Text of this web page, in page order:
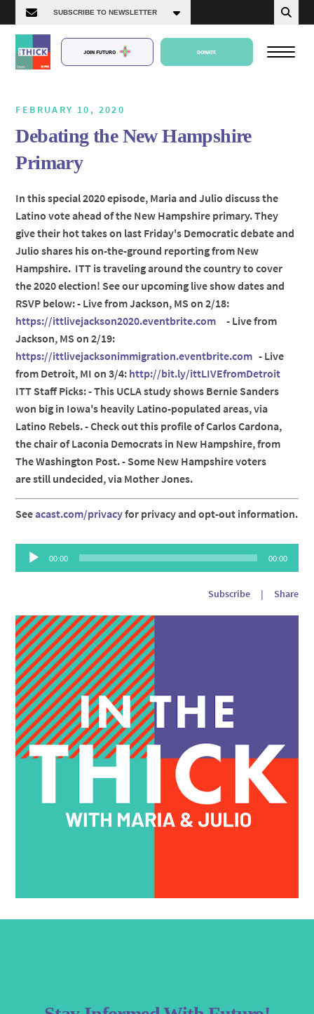
JOIN FUTURO DONATE
Episodes
FEBRUARY 10, 2020
Debating the New Hampshire
Primary
In this special 2020 episode, Maria and Julio discuss the
Latino vote ahead of the New Hampshire primary. They
give their hot takes on last Friday's Democratic debate and
Julio shares his on-the-ground reporting from New
Hampshire. ITT is traveling around the country to cover
the 2020 election! See our upcoming live show dates and
RSVP below: - Live from Jackson, MS on 2/18:
https://ittlivejackson2020.eventbrite.com - Live from
Jackson, MS on 2/19:
https://ittlivejacksonimmigration.eventbrite.com - Live
from Detroit, MI on 3/4: http://bit.ly/ittLIVEfromDetroit
ITT Staff Picks: - This UCLA study shows Bernie Sanders
won big in Iowa's heavily Latino-populated areas, via
Latino Rebels. - Check out this profile of Carlos Cardona,
the chair of Laconia Democrats in New Hampshire, from
The Washington Post. - Some New Hampshire voters
are still undecided, via Mother Jones.
Seeacast.com/privacyfor privacy and opt-out information.
Audio
Player
00:00 00:00
Subscribe | Share